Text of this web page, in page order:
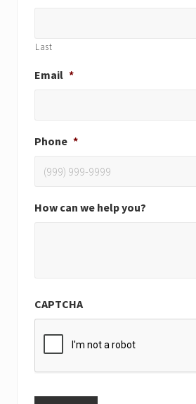
Last
Email *
Phone *
How can we help you?
CAPTCHA